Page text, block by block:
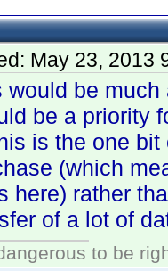
May 23, 2013
would be
be a priority
is the one
(which
here) rather
of a lot of
to be